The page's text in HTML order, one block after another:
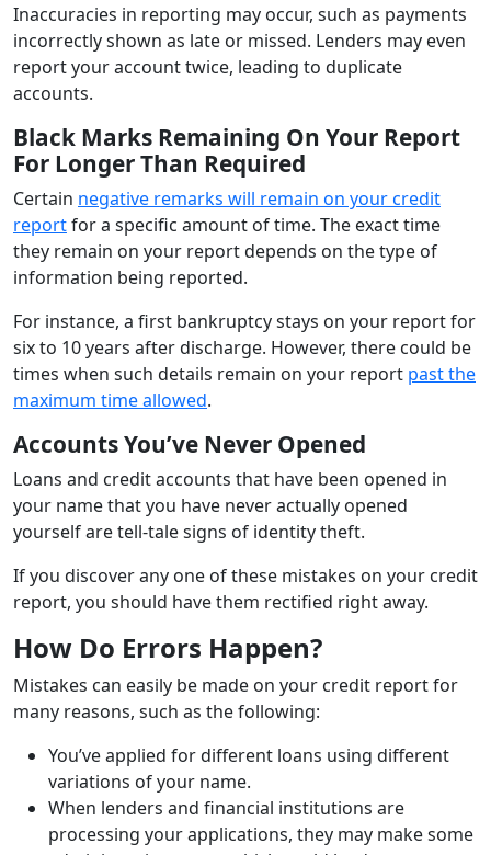
Inaccuracies in reporting may occur, such as payments
incorrectly shown as late or missed. Lenders may even
report your account twice, leading to duplicate
accounts.
Black Marks Remaining On Your Report
For Longer Than Required
Certain negative remarks will remain on your credit
reportfor a specific amount of time. The exact time
they remain on your report depends on the type of
information being reported.
For instance, a first bankruptcy stays on your report for
six to 10 years after discharge. However, there could be
times when such details remain on your report past the
maximum time allowed.
Accounts You’ve Never Opened
Loans and credit accounts that have been opened in
your name that you have never actually opened
yourself are tell-tale signs of identity theft.
If you discover any one of these mistakes on your credit
report, you should have them rectified right away.
How Do Errors Happen?
Mistakes can easily be made on your credit report for
many reasons, such as the following:
You’ve applied for different loans using different
variations of your name.
When lenders and financial institutions are
processing your applications, they may make some